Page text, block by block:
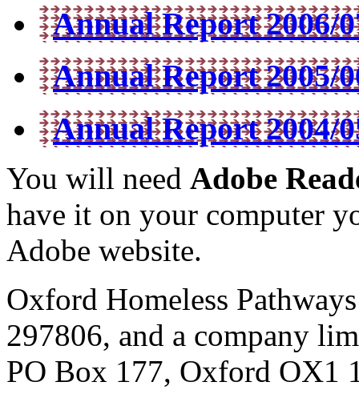
Annual Report 2006/
Annual Report 2005/
Annual Report 2004/
You will need Adobe
have it on your computer
Adobe website.
Oxford Homeless
297806, and a company
PO Box 177, Oxford OX1